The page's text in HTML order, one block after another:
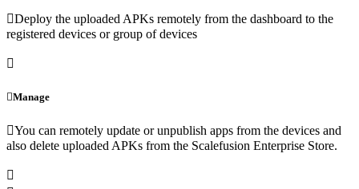
Deploy the uploaded APKs remotely from the dashboard to the
registered devices or group of devices
Manage
You can remotely update or unpublish apps from the devices and
also delete uploaded APKs from the Scalefusion Enterprise Store.